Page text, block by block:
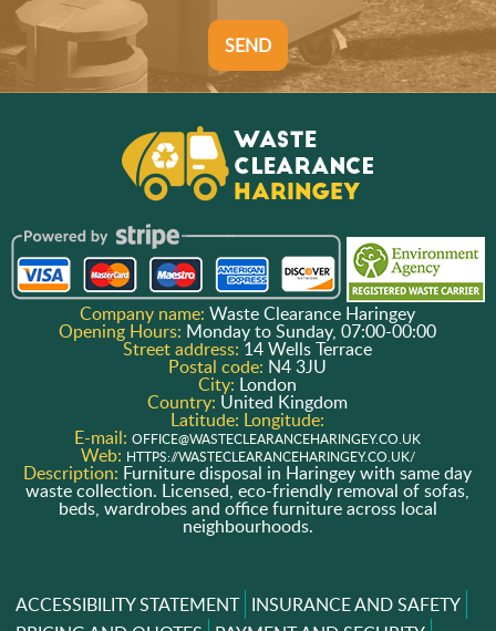
SEND
Company name:Waste Clearance Haringey
Opening Hours: Monday to Sunday, 07:00-00:00
Street address:14 Wells Terrace
Postal code: N4 3JU
City: London
Country: United Kingdom
Latitude: Longitude:
E-mail:OFFICE@WASTECLEARANCEHARINGEY.CO.UK
Web: HTTPS://WASTECLEARANCEHARINGEY.CO.UK/
Description: Furniture disposal in Haringey with same day
waste collection. Licensed, eco-friendly removal of sofas,
beds, wardrobes and office furniture across local
neighbourhoods.
ACCESSIBILITY STATEMENT INSURANCE AND SAFETY